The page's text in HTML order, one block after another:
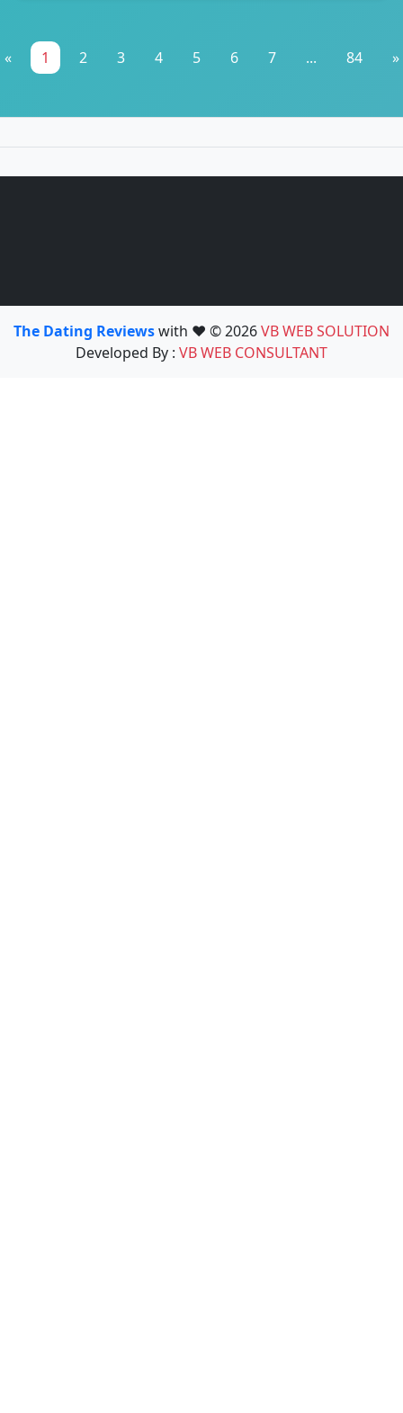
« 1 2 3 4 5 6 7 ... 84 »
The Dating Reviewswith ❤️ © 2026VB WEB SOLUTION
Developed By : VB WEB CONSULTANT